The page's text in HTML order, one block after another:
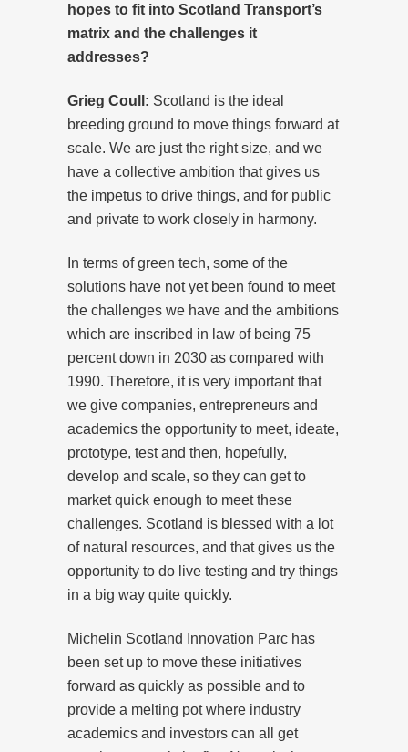
hopes to fit into Scotland Transport’s
matrix and the challenges it
addresses?
Grieg Coull: Scotland is the ideal
breeding ground to move things forward at
scale. We are just the right size, and we
have a collective ambition that gives us
the impetus to drive things, and for public
and private to work closely in harmony.
In terms of green tech, some of the
solutions have not yet been found to meet
the challenges we have and the ambitions
which are inscribed in law of being 75
percent down in 2030 as compared with
1990. Therefore, it is very important that
we give companies, entrepreneurs and
academics the opportunity to meet, ideate,
prototype, test and then, hopefully,
develop and scale, so they can get to
market quick enough to meet these
challenges. Scotland is blessed with a lot
of natural resources, and that gives us the
opportunity to do live testing and try things
in a big way quite quickly.
Michelin Scotland Innovation Parc has
been set up to move these initiatives
forward as quickly as possible and to
provide a melting pot where industry
academics and investors can all get